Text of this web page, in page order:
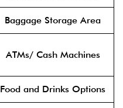
Baggage Storage Area
ATMs/ Cash Machines
Food and Drinks Options